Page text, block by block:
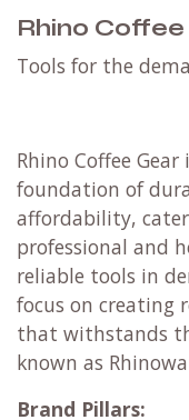
Rhino
​Tools for the
Rhino Coffee
foundation of
affordability,
professional and
reliable tools in
focus on creating
that withstands
known as
Brand Pillars: